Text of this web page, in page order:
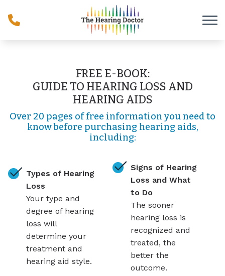
FREE E-BOOK:
GUIDE TO HEARING LOSS AND
HEARING AIDS
Over 20 pages of free information you need to
know before purchasing hearing aids,
including:
Types of Hearing
Loss
Your type and
degree of hearing
loss will
determine your
treatment and
hearing aid style.
Signs of Hearing
Loss and What
to Do
The sooner
hearing loss is
recognized and
treated, the
better the
outcome.